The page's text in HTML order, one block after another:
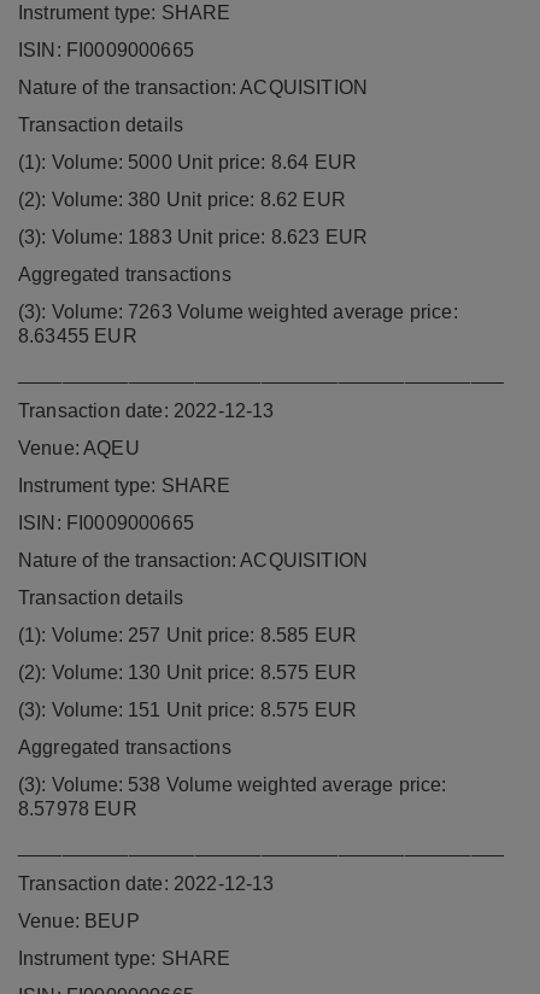
Instrument type: SHARE
ISIN: FI0009000665
Nature of the transaction: ACQUISITION
Transaction details
(1): Volume: 5000 Unit price: 8.64 EUR
(2): Volume: 380 Unit price: 8.62 EUR
(3): Volume: 1883 Unit price: 8.623 EUR
Aggregated transactions
(3): Volume: 7263 Volume weighted average price:
8.63455 EUR
Transaction date: 2022-12-13
Venue: AQEU
Instrument type: SHARE
ISIN: FI0009000665
Nature of the transaction: ACQUISITION
Transaction details
(1): Volume: 257 Unit price: 8.585 EUR
(2): Volume: 130 Unit price: 8.575 EUR
(3): Volume: 151 Unit price: 8.575 EUR
Aggregated transactions
(3): Volume: 538 Volume weighted average price:
8.57978 EUR
Transaction date: 2022-12-13
Venue: BEUP
Instrument type: SHARE